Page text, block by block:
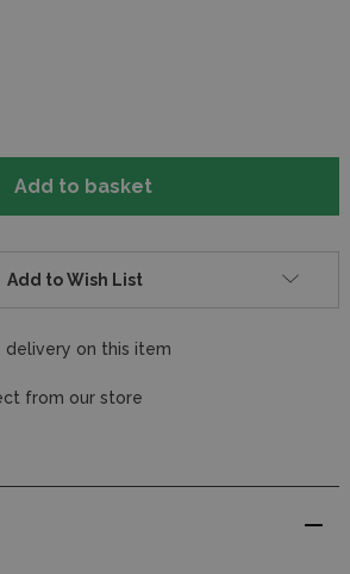
Add to Wish List
delivery on this item
from our store